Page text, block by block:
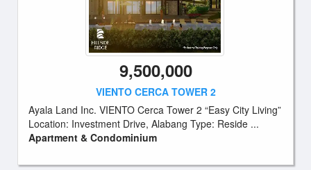
9,500,000
VIENTO CERCA TOWER 2
Ayala Land Inc. VIENTO Cerca Tower 2 “Easy City Living”
Location: Investment Drive, Alabang Type: Reside ...
Apartment & Condominium